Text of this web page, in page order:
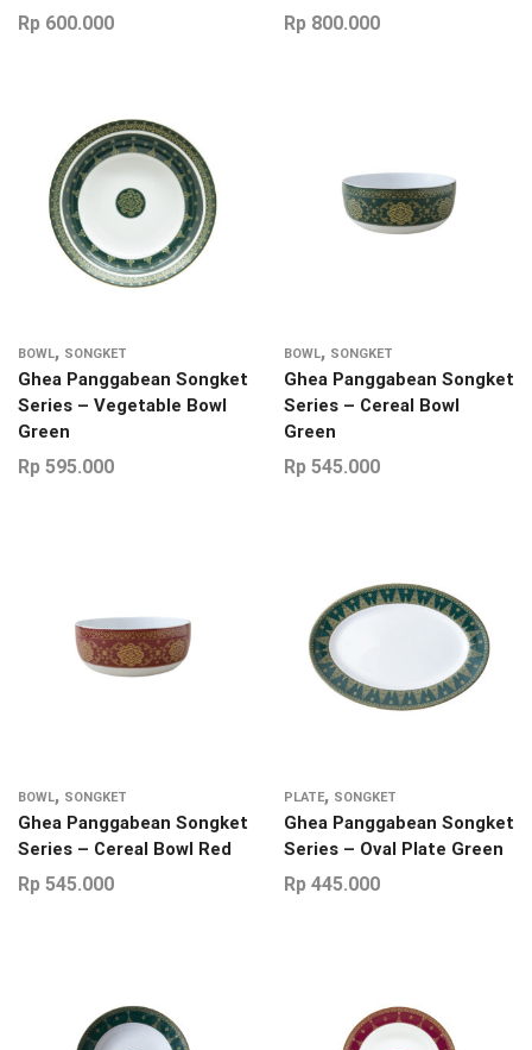
Rp 600.000 Rp 800.000
BOWL, SONGKET
Ghea Panggabean Songket
Series – Vegetable Bowl
Green
Rp 595.000
BOWL, SONGKET
Ghea Panggabean Songket
Series – Cereal Bowl
Green
Rp 545.000
BOWL, SONGKET
Ghea Panggabean Songket
Series – Cereal Bowl Red
Rp 545.000
PLATE, SONGKET
Ghea Panggabean Songket
Series – Oval Plate Green
Rp 445.000